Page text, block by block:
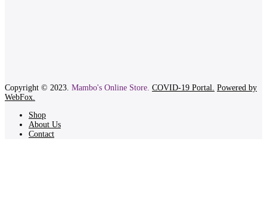
Copyright © 2023. Mambo's Online Store. COVID-19 Portal. Powered by
WebFox.
Shop
About Us
Contact